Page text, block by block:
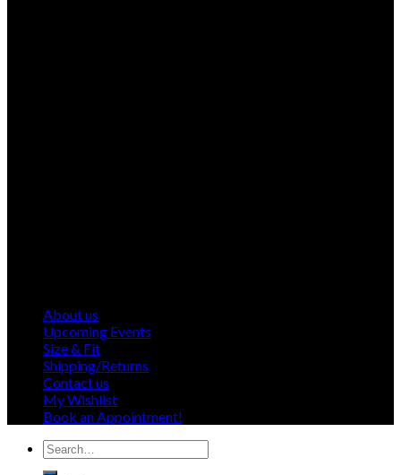
About us
Upcoming Events
Size & Fit
Shipping/Returns
Contact us
My Wishlist
Book an Appointment!
Search
for: